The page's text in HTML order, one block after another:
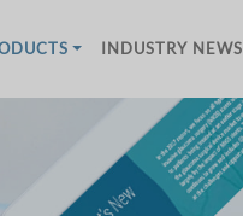
INDUSTRY NEWS